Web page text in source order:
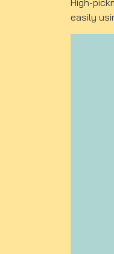
High-
easily